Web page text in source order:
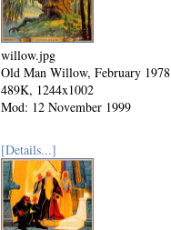
willow.jpg
Old Man Willow, February 1978
489K, 1244x1002
Mod: 12 November 1999
[Details...]